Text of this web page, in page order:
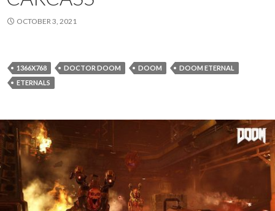
OCTOBER 3, 2021
1366X768 DOCTOR DOOM DOOM
DOOM ETERNAL
ETERNALS